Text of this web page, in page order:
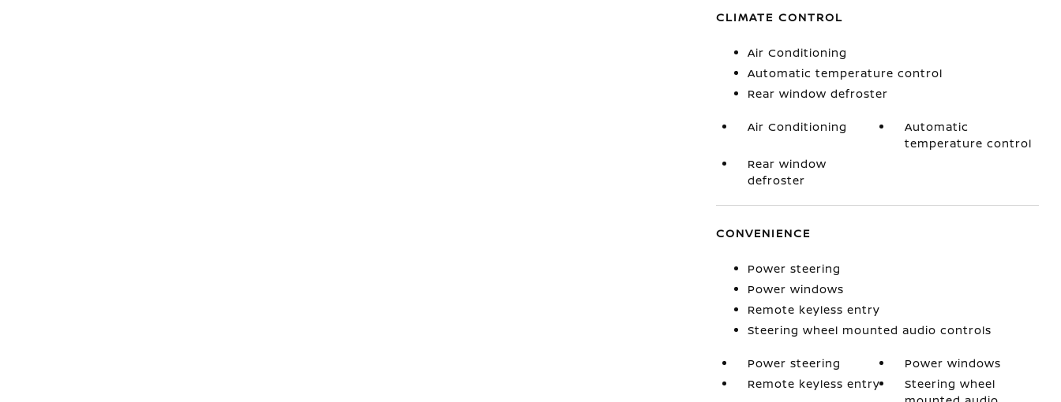
CLIMATE CONTROL
Air Conditioning
Automatic temperature control
Rear window defroster
Air Conditioning
Automatic
temperature control
Rear window
defroster
CONVENIENCE
Power steering
Power windows
Remote keyless entry
Steering wheel mounted audio controls
Power steering
Power windows
Remote keyless entry
Steering wheel